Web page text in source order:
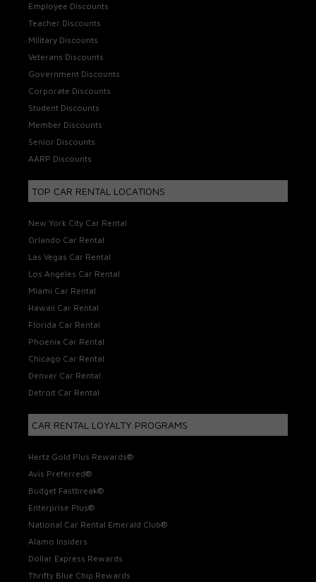
Employee Discounts
Teacher Discounts
Military Discounts
Veterans Discounts
Government Discounts
Corporate Discounts
Student Discounts
Member Discounts
Senior Discounts
AARP Discounts
TOP CAR RENTAL LOCATIONS
New York City Car Rental
Orlando Car Rental
Las Vegas Car Rental
Los Angeles Car Rental
Miami Car Rental
Hawaii Car Rental
Florida Car Rental
Phoenix Car Rental
Chicago Car Rental
Denver Car Rental
Detroit Car Rental
CAR RENTAL LOYALTY PROGRAMS
Hertz Gold Plus Rewards®
Avis Preferred®
Budget Fastbreak®
Enterprise Plus®
National Car Rental Emerald Club®
Alamo Insiders
Dollar Express Rewards
Thrifty Blue Chip Rewards